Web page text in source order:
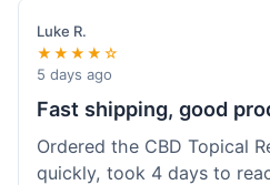
Luke R.
★★★★☆
5 days ago
Fast shipping, good
Ordered the CBD Topical
quickly, took 4 days to